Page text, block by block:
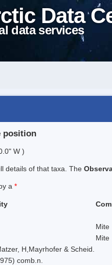
Data
data services
position
W )
details of that taxa. The
a *
Mite
Mite
H,Mayrhofer & Scheid.
comb.n.